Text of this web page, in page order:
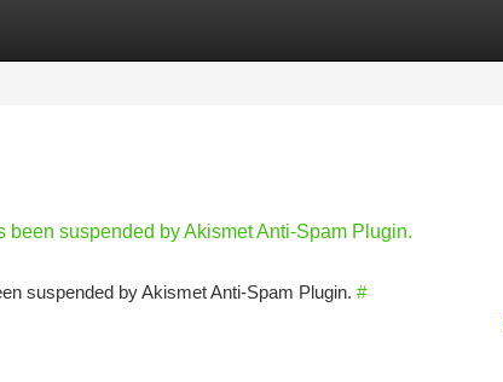
been suspended by Akismet Anti-Spam Plugin.
suspended by Akismet Anti-Spam Plugin. #